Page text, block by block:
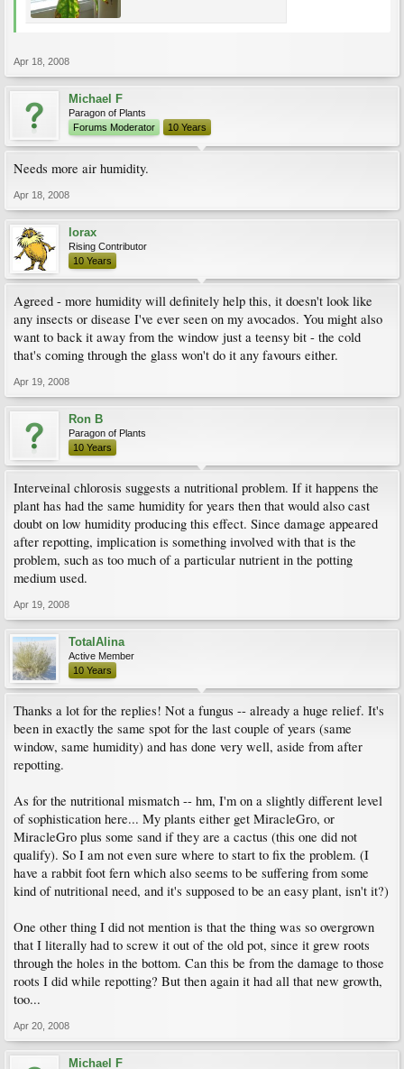
Apr 18, 2008
Michael F
Paragon of Plants
Forums Moderator
10 Years
Needs more air humidity.
Apr 18, 2008
lorax
Rising Contributor
10 Years
Agreed - more humidity will definitely help this, it doesn't look like
any insects or disease I've ever seen on my avocados. You might also
want to back it away from the window just a teensy bit - the cold
that's coming through the glass won't do it any favours either.
Apr 19, 2008
Ron B
Paragon of Plants
10 Years
Interveinal chlorosis suggests a nutritional problem. If it happens the
plant has had the same humidity for years then that would also cast
doubt on low humidity producing this effect. Since damage appeared
after repotting, implication is something involved with that is the
problem, such as too much of a particular nutrient in the potting
medium used.
Apr 19, 2008
TotalAlina
Active Member
10 Years
Thanks a lot for the replies! Not a fungus -- already a huge relief. It's
been in exactly the same spot for the last couple of years (same
window, same humidity) and has done very well, aside from after
repotting.
As for the nutritional mismatch -- hm, I'm on a slightly different level
of sophistication here... My plants either get MiracleGro, or
MiracleGro plus some sand if they are a cactus (this one did not
qualify). So I am not even sure where to start to fix the problem. (I
have a rabbit foot fern which also seems to be suffering from some
kind of nutritional need, and it's supposed to be an easy plant, isn't it?)
One other thing I did not mention is that the thing was so overgrown
that I literally had to screw it out of the old pot, since it grew roots
through the holes in the bottom. Can this be from the damage to those
roots I did while repotting? But then again it had all that new growth,
too...
Apr 20, 2008
Michael F